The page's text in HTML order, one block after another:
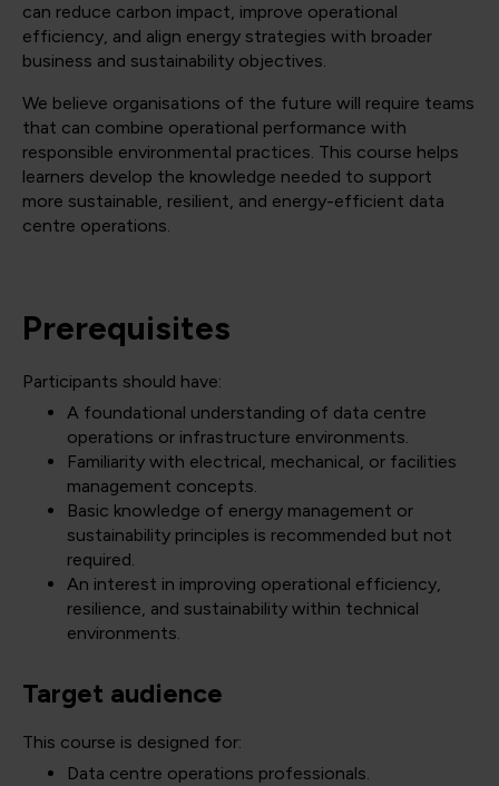
can reduce carbon impact, improve operational
efficiency, and align energy strategies with broader
business and sustainability objectives.
We believe organisations of the future will require teams
that can combine operational performance with
responsible environmental practices. This course helps
learners develop the knowledge needed to support
more sustainable, resilient, and energy-efficient data
centre operations.
Prerequisites
Participants should have:
A foundational understanding of data centre
operations or infrastructure environments.
Familiarity with electrical, mechanical, or facilities
management concepts.
Basic knowledge of energy management or
sustainability principles is recommended but not
required.
An interest in improving operational efficiency,
resilience, and sustainability within technical
environments.
Target audience
This course is designed for:
Data centre operations professionals.